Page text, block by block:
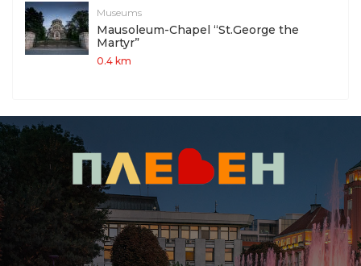
Museums
Mausoleum-Chapel “St.George the
Martyr”
0.4 km